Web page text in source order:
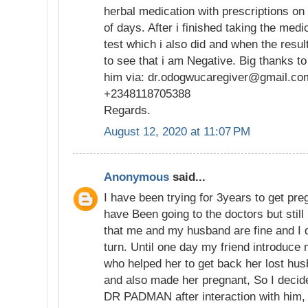
herbal medication with prescriptions
of days. After i finished taking the
test which i also did and when the
to see that i am Negative. Big thanks
him via:
+2348118705388
Regards.
August 12, 2020 at 11:07 PM
Anonymous said...
I have been trying for 3years to get
have Been going to the doctors but
that me and my husband are fine and I
turn. Until one day my friend introduce
who helped her to get back her lost
and also made her pregnant, So I
DR PADMAN after interaction with